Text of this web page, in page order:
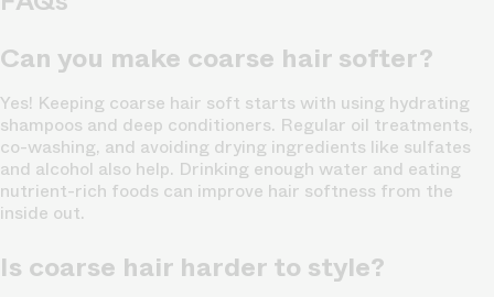
Can you make coarse hair softer?
Yes! Keeping coarse hair soft starts with using hydrating
shampoos and deep conditioners. Regular oil treatments,
co-washing, and avoiding drying ingredients like sulfates
and alcohol also help. Drinking enough water and eating
nutrient-rich foods can improve hair softness from the
inside out.
Is coarse hair harder to style?